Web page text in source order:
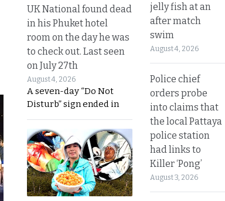
UK National found dead
in his Phuket hotel
room on the day he was
to check out. Last seen
on July 27th
August 4, 2026
A seven-day “Do Not
Disturb” sign ended in
jelly fish at an
after match
swim
August 4, 2026
Police chief
orders probe
into claims that
the local Pattaya
police station
had links to
Killer ‘Pong’
August 3, 2026